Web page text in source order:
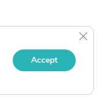
Accept